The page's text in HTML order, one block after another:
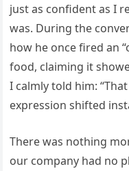
just as confident as I
was. During the
how he once fired an
food, claiming it
I calmly told him:
expression shifted
There was nothing
our company had no